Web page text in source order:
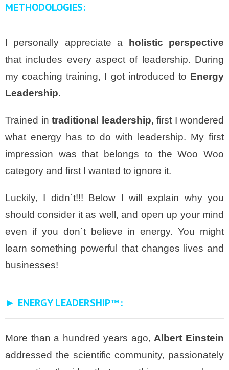
METHODOLOGIES:
I personally appreciate a
holistic perspective
that includes every aspect of leadership. During
my coaching training, I got introduced to Energy
Leadership.
Trained in traditional leadership, first I wondered
what energy has to do with leadership. My first
impression was that belongs to the Woo Woo
category and first I wanted to ignore it.
Luckily, I didn´t!!! Below I will explain why you
should consider it as well, and open up your mind
even if you don´t believe in energy. You might
learn something powerful that changes lives and
businesses!
► ENERGY LEADERSHIP™:
More than a hundred years ago, Albert Einstein
addressed the scientific community, passionately